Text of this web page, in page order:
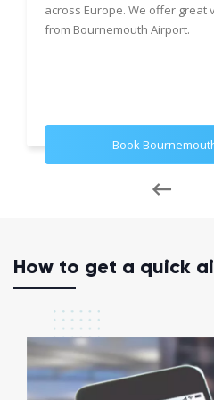
across Europe. We offer
from Bournemouth Airport.
Book
How to get a quick